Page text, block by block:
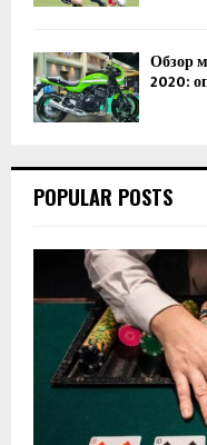
Обзор
2020:
POPULAR POSTS